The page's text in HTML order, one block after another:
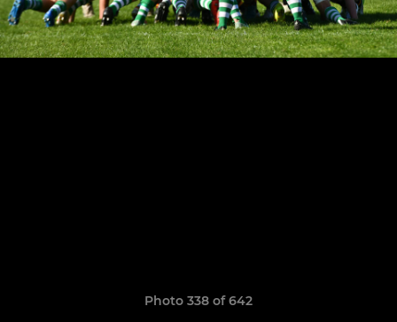
Photo 338 of 642